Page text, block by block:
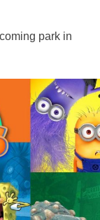
park in